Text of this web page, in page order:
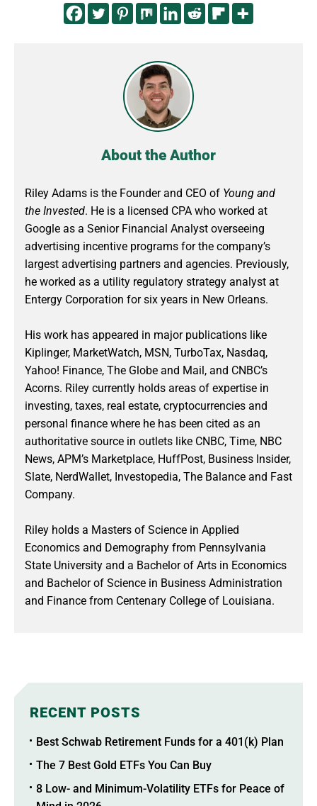
About the Author
Riley Adams is the Founder and CEO of Young and
the Invested. He is a licensed CPA who worked at
Google as a Senior Financial Analyst overseeing
advertising incentive programs for the company’s
largest advertising partners and agencies. Previously,
he worked as a utility regulatory strategy analyst at
Entergy Corporation for six years in New Orleans.
His work has appeared in major publications like
Kiplinger, MarketWatch, MSN, TurboTax, Nasdaq,
Yahoo! Finance, The Globe and Mail, and CNBC’s
Acorns. Riley currently holds areas of expertise in
investing, taxes, real estate, cryptocurrencies and
personal finance where he has been cited as an
authoritative source in outlets like CNBC, Time, NBC
News, APM’s Marketplace, HuffPost, Business Insider,
Slate, NerdWallet, Investopedia, The Balance and Fast
Company.
Riley holds a Masters of Science in Applied
Economics and Demography from Pennsylvania
State University and a Bachelor of Arts in Economics
and Bachelor of Science in Business Administration
and Finance from Centenary College of Louisiana.
RECENT POSTS
Best Schwab Retirement Funds for a 401(k) Plan
The 7 Best Gold ETFs You Can Buy
8 Low- and Minimum-Volatility ETFs for Peace of